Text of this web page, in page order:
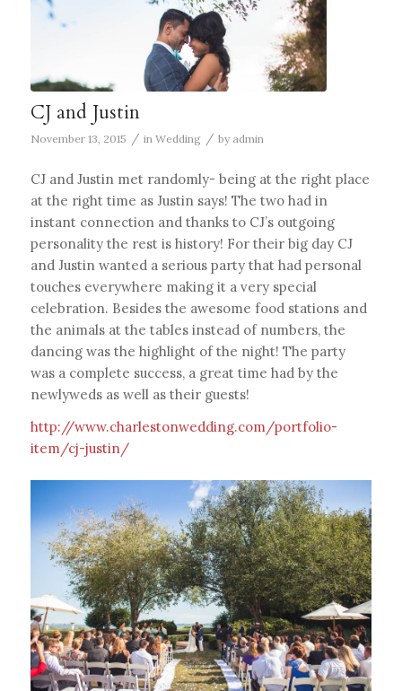
CJ and Justin
November 13, 2015 / in Wedding / by admin
CJ and Justin met randomly- being at the right place
at the right time as Justin says! The two had in
instant connection and thanks to CJ’s outgoing
personality the rest is history! For their big day CJ
and Justin wanted a serious party that had personal
touches everywhere making it a very special
celebration. Besides the awesome food stations and
the animals at the tables instead of numbers, the
dancing was the highlight of the night! The party
was a complete success, a great time had by the
newlyweds as well as their guests!
http://www.charlestonwedding.com/portfolio-
item/cj-justin/